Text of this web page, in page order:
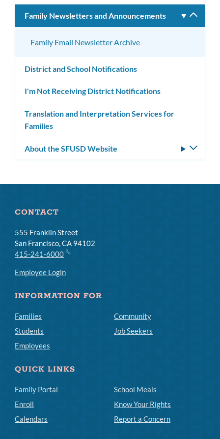
Family Newsletters and Announcements
Family Email Newsletter Archive
District and School Notifications
I'm Not Receiving District Notifications
Translation and Interpretation Services for
Families
About the SFUSD Website
CONTACT
555 Franklin Street
San Francisco, CA 94102
415-241-6000
Employee Login
INFORMATION FOR
Families
Students
Employees
Community
Job Seekers
QUICK LINKS
Family Portal
Enroll
Calendars
School Meals
Know Your Rights
Report a Concern